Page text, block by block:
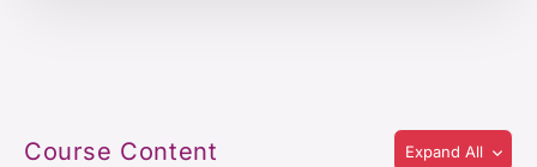
Course Content Expand All